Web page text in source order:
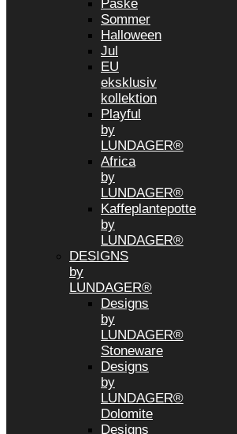
Påske
Sommer
Halloween
Jul
EU
eksklusiv
kollektion
Playful
by
LUNDAGER®
Africa
by
LUNDAGER®
Kaffeplantepotte
by
LUNDAGER®
DESIGNS
by
LUNDAGER®
Designs
by
LUNDAGER®
Stoneware
Designs
by
LUNDAGER®
Dolomite
Designs